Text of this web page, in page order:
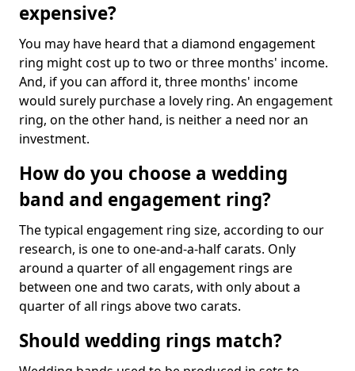
expensive?
You may have heard that a diamond engagement
ring might cost up to two or three months' income.
And, if you can afford it, three months' income
would surely purchase a lovely ring. An engagement
ring, on the other hand, is neither a need nor an
investment.
How do you choose a wedding
band and engagement ring?
The typical engagement ring size, according to our
research, is one to one-and-a-half carats. Only
around a quarter of all engagement rings are
between one and two carats, with only about a
quarter of all rings above two carats.
Should wedding rings match?